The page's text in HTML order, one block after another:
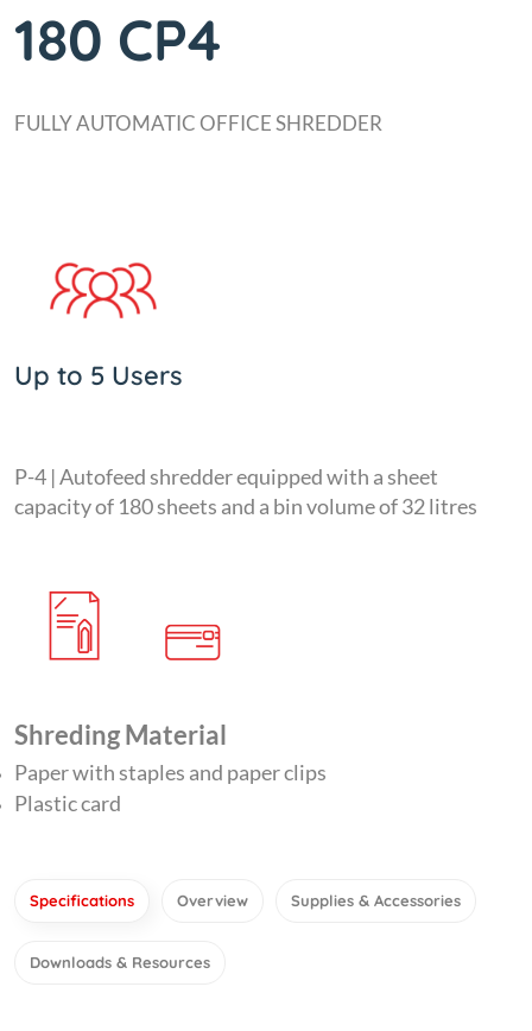
180 CP4
FULLY AUTOMATIC OFFICE SHREDDER
Up to 5 Users
P-4 | Autofeed shredder equipped with a sheet
capacity of 180 sheets and a bin volume of 32 litres
Shreding Material
Paper with staples and paper clips
Plastic card
Specifications Overview Supplies & Accessories
Downloads & Resources